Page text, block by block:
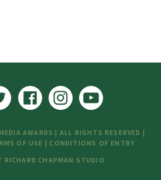
AWARDS | ALL RIGHTS RESERVED |
OF USE | CONDITIONS OF ENTRY
RICHARD CHAPMAN STUDIO